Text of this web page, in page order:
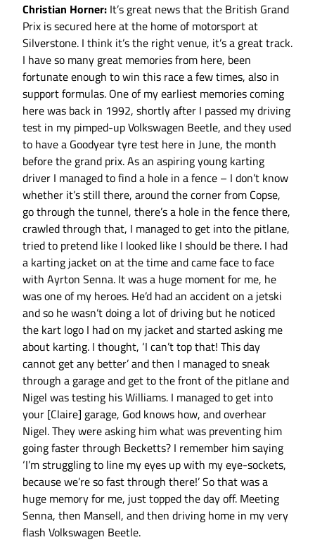
Christian Horner: It’s great news that the British Grand
Prix is secured here at the home of motorsport at
Silverstone. I think it’s the right venue, it’s a great track.
I have so many great memories from here, been
fortunate enough to win this race a few times, also in
support formulas. One of my earliest memories coming
here was back in 1992, shortly after I passed my driving
test in my pimped-up Volkswagen Beetle, and they used
to have a Goodyear tyre test here in June, the month
before the grand prix. As an aspiring young karting
driver I managed to find a hole in a fence – I don’t know
whether it’s still there, around the corner from Copse,
go through the tunnel, there’s a hole in the fence there,
crawled through that, I managed to get into the pitlane,
tried to pretend like I looked like I should be there. I had
a karting jacket on at the time and came face to face
with Ayrton Senna. It was a huge moment for me, he
was one of my heroes. He’d had an accident on a jetski
and so he wasn’t doing a lot of driving but he noticed
the kart logo I had on my jacket and started asking me
about karting. I thought, ‘I can’t top that! This day
cannot get any better’ and then I managed to sneak
through a garage and get to the front of the pitlane and
Nigel was testing his Williams. I managed to get into
your [Claire] garage, God knows how, and overhear
Nigel. They were asking him what was preventing him
going faster through Becketts? I remember him saying
‘I’m struggling to line my eyes up with my eye-sockets,
because we’re so fast through there!’ So that was a
huge memory for me, just topped the day off. Meeting
Senna, then Mansell, and then driving home in my very
flash Volkswagen Beetle.